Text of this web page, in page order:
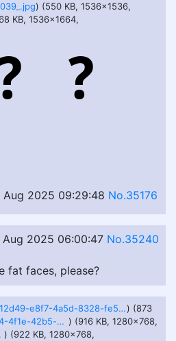
) (550 KB, 1536x1536,
KB, 1536x1664,
Aug 2025 09:29:48 No.35176
Aug 2025 06:00:47 No.35240
fat faces, please?
61812d49-e8f7-4a5d-8328-fe5e98c45377.webp) (873
e2be1d24-4f1e-42b5-b456-95a58d9478e5.webp ) (916 KB, 1280x768,
) (922 KB, 1280x768,